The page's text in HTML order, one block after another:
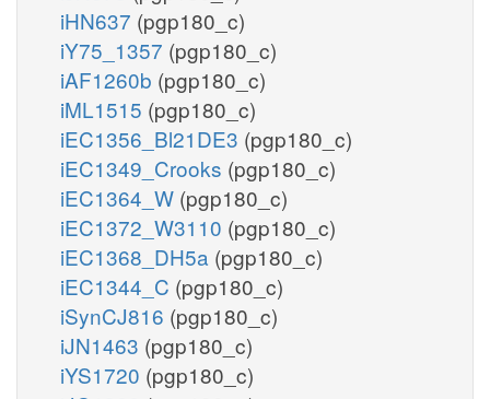
iHN637 (pgp180_c)
iY75_1357 (pgp180_c)
iAF1260b (pgp180_c)
iML1515 (pgp180_c)
iEC1356_Bl21DE3 (pgp180_c)
iEC1349_Crooks (pgp180_c)
iEC1364_W (pgp180_c)
iEC1372_W3110 (pgp180_c)
iEC1368_DH5a (pgp180_c)
iEC1344_C (pgp180_c)
iSynCJ816 (pgp180_c)
iJN1463 (pgp180_c)
iYS1720 (pgp180_c)